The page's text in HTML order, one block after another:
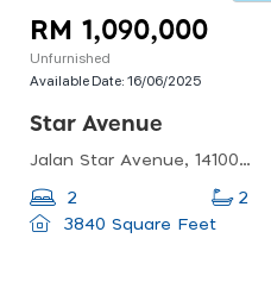
RM 1,090,000
Unfurnished
Available Date:16/06/2025
Star Avenue
Jalan Star Avenue, 14100 Simpang Ampat, Pulau Pinang, Malaysia
2 2
3840 Square Feet